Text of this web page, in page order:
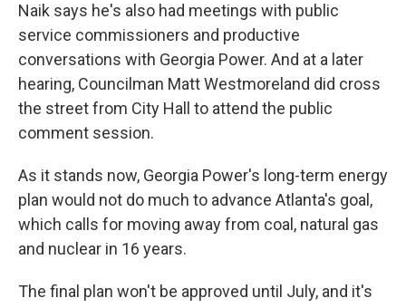
Naik says he's also had meetings with public
service commissioners and productive
conversations with Georgia Power. And at a later
hearing, Councilman Matt Westmoreland did cross
the street from City Hall to attend the public
comment session.
As it stands now, Georgia Power's long-term energy
plan would not do much to advance Atlanta's goal,
which calls for moving away from coal, natural gas
and nuclear in 16 years.
The final plan won't be approved until July, and it's